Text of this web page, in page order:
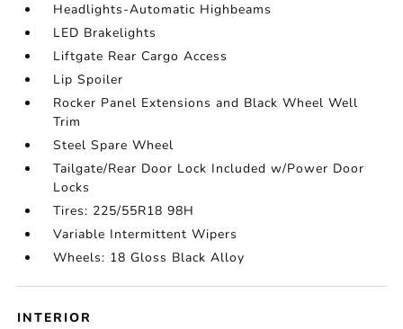
Headlights-Automatic Highbeams
LED Brakelights
Liftgate Rear Cargo Access
Lip Spoiler
Rocker Panel Extensions and Black Wheel Well
Trim
Steel Spare Wheel
Tailgate/Rear Door Lock Included w/Power Door
Locks
Tires: 225/55R18 98H
Variable Intermittent Wipers
Wheels: 18 Gloss Black Alloy
INTERIOR